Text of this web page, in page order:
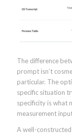
The difference
prompt isn’t
particular. The
specific situation
specificity is what
measurement
A well-